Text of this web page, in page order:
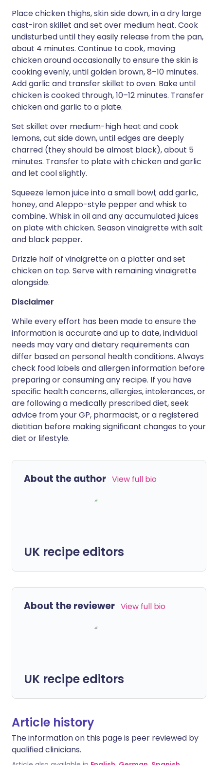
Place chicken thighs, skin side down, in a dry large
cast-iron skillet and set over medium heat. Cook
undisturbed until they easily release from the pan,
about 4 minutes. Continue to cook, moving
chicken around occasionally to ensure the skin is
cooking evenly, until golden brown, 8–10 minutes.
Add garlic and transfer skillet to oven. Bake until
chicken is cooked through, 10–12 minutes. Transfer
chicken and garlic to a plate.
Set skillet over medium-high heat and cook
lemons, cut side down, until edges are deeply
charred (they should be almost black), about 5
minutes. Transfer to plate with chicken and garlic
and let cool slightly.
Squeeze lemon juice into a small bowl; add garlic,
honey, and Aleppo-style pepper and whisk to
combine. Whisk in oil and any accumulated juices
on plate with chicken. Season vinaigrette with salt
and black pepper.
Drizzle half of vinaigrette on a platter and set
chicken on top. Serve with remaining vinaigrette
alongside.
Disclaimer
While every effort has been made to ensure the
information is accurate and up to date, individual
needs may vary and dietary requirements can
differ based on personal health conditions. Always
check food labels and allergen information before
preparing or consuming any recipe. If you have
specific health concerns, allergies, intolerances, or
are following a medically prescribed diet, seek
advice from your GP, pharmacist, or a registered
dietitian before making significant changes to your
diet or lifestyle.
About the author View full bio
UK recipe editors
About the reviewer View full bio
UK recipe editors
Article history
The information on this page is peer reviewed by
qualified clinicians.